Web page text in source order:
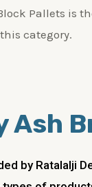
Pallets is
category.
Ash
by Ratalalji